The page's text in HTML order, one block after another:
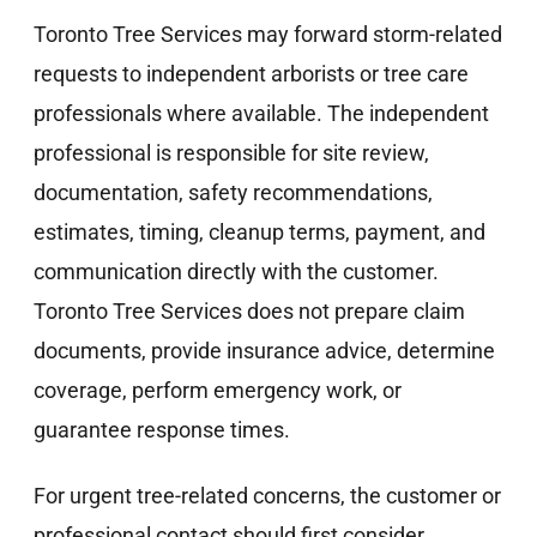
Toronto Tree Services may forward storm-related
requests to independent arborists or tree care
professionals where available. The independent
professional is responsible for site review,
documentation, safety recommendations,
estimates, timing, cleanup terms, payment, and
communication directly with the customer.
Toronto Tree Services does not prepare claim
documents, provide insurance advice, determine
coverage, perform emergency work, or
guarantee response times.
For urgent tree-related concerns, the customer or